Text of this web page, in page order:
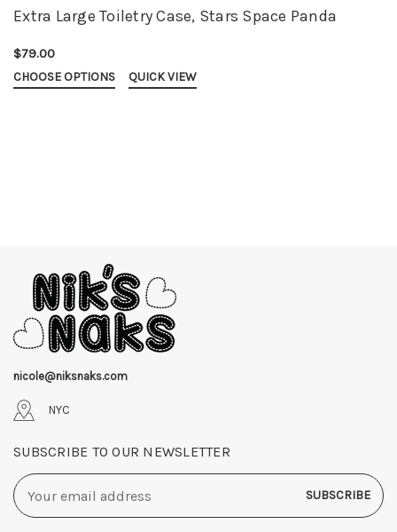
Extra Large Toiletry Case, Stars Space Panda
$79.00
CHOOSE OPTIONS QUICK VIEW
nicole@niksnaks.com
NYC
SUBSCRIBE TO OUR NEWSLETTER
Email
Address